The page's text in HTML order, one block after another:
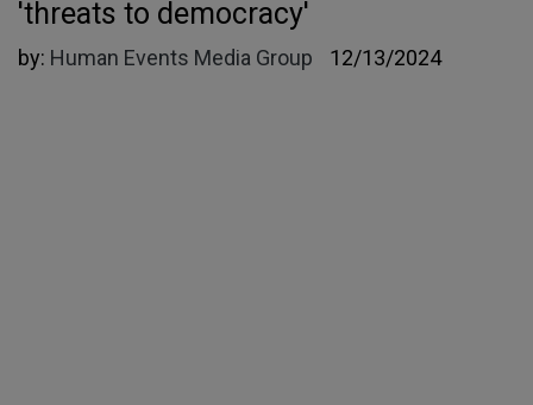
'threats to democracy'
by: Human Events Media Group 12/13/2024